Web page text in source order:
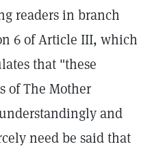
readers in branch
6 of Article III, which
that "these
of The Mother
and
need be said that